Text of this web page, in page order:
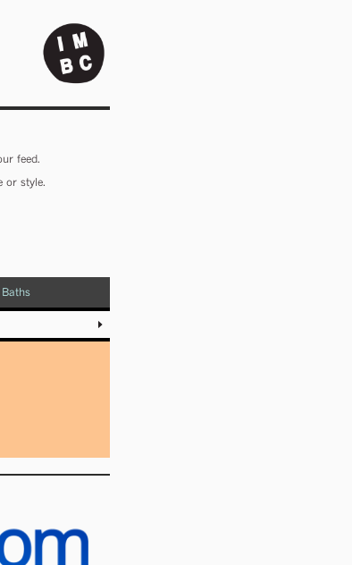
feed.
or style.